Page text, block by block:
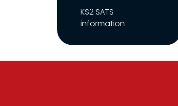
KS2 SATS
information